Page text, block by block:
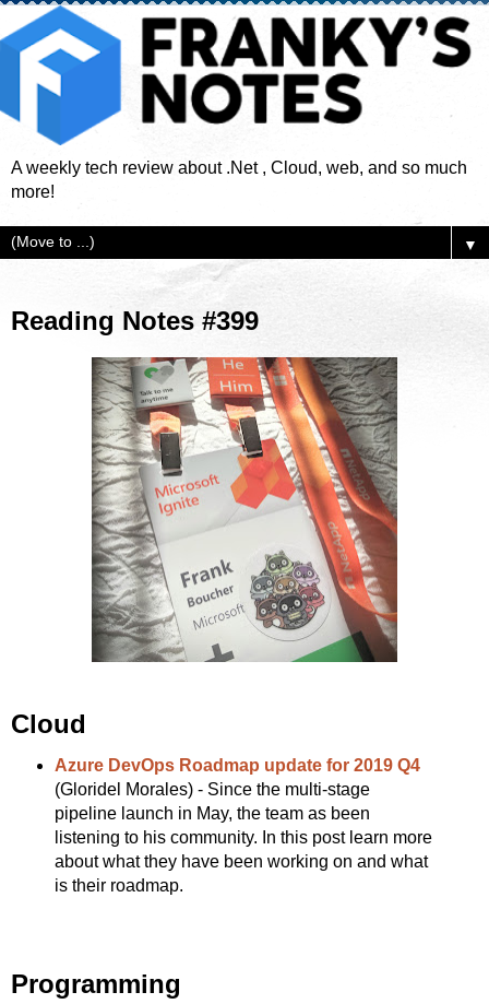
A weekly tech review about .Net , Cloud, web, and so much
more!
▼
Reading Notes #399
Cloud
Azure DevOps Roadmap update for 2019 Q4
(Gloridel Morales) - Since the multi-stage
pipeline launch in May, the team as been
listening to his community. In this post learn more
about what they have been working on and what
is their roadmap.
Programming